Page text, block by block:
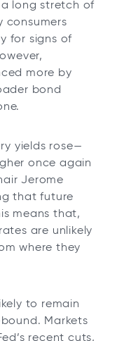
long stretch of
consumers
for signs of
more by
bond
yields rose—
once again
Jerome
that future
means that,
are unlikely
where they
to remain
Markets
recent cuts,